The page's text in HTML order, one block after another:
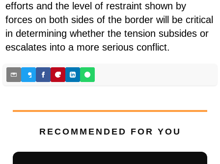
efforts and the level of restraint shown by
forces on both sides of the border will be critical
in determining whether the tension subsides or
escalates into a more serious conflict.
RECOMMENDED FOR YOU